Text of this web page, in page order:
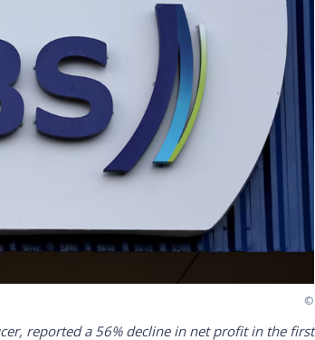
©
reported a 56% decline in net profit in the first